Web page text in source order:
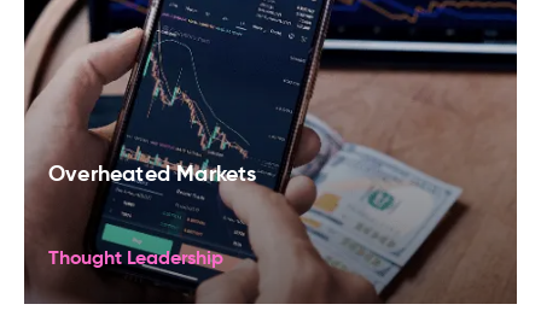
Overheated Markets
Thought Leadership